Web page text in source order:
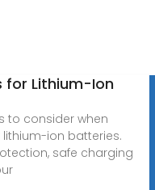
for Lithium-Ion
to consider when
ion batteries.
safe charging